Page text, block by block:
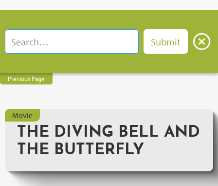
Previous Page
Movie
THE DIVING BELL AND
THE BUTTERFLY